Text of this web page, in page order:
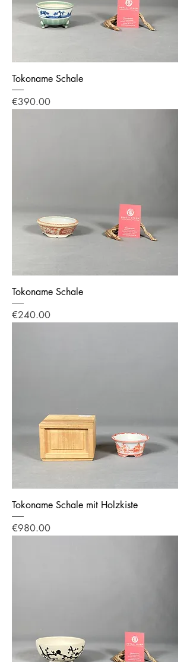
Tokoname Schale
Price
€390.00
Tokoname Schale
Price
€240.00
Tokoname Schale mit Holzkiste
Price
€980.00